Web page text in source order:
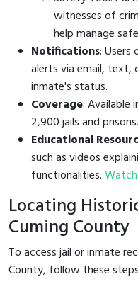
witnesses of
help manage
Notifications: Users
alerts via email, text,
inmate's status.
Coverage: Available
2,900 jails and prisons.
Educational
such as videos
functionalities.
Locating
Cuming County
To access jail or inmate
County, follow these